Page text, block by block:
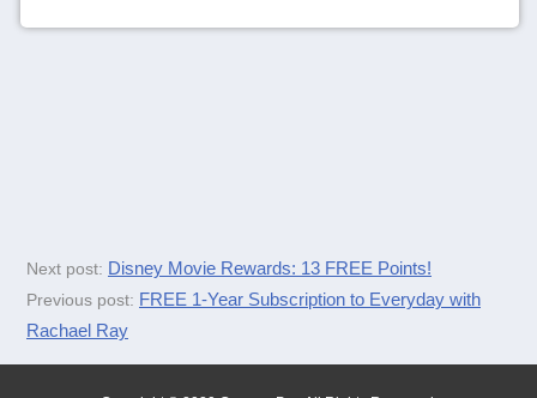
Next post: Disney Movie Rewards: 13 FREE Points!
Previous post: FREE 1-Year Subscription to Everyday with
Rachael Ray